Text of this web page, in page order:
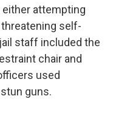
attempting
self-
staff included the
chair and
used
guns.